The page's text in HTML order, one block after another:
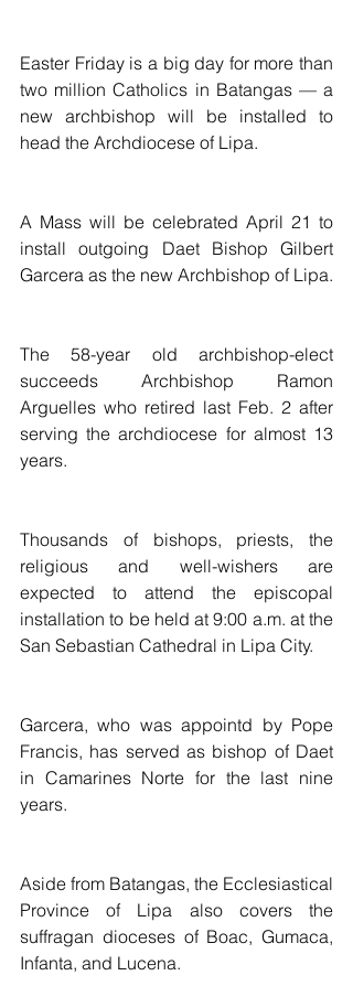
Easter Friday is a big day for more than
two million Catholics in Batangas — a
new archbishop will be installed to
head the Archdiocese of Lipa.
A Mass will be celebrated April 21 to
install outgoing Daet Bishop Gilbert
Garcera as the new Archbishop of Lipa.
The 58-year old archbishop-elect
succeeds Archbishop Ramon
Arguelles who retired last Feb. 2 after
serving the archdiocese for almost 13
years.
Thousands of bishops, priests, the
religious and well-wishers are
expected to attend the episcopal
installation to be held at 9:00 a.m. at the
San Sebastian Cathedral in Lipa City.
Garcera, who was appointd by Pope
Francis, has served as bishop of Daet
in Camarines Norte for the last nine
years.
Aside from Batangas, the Ecclesiastical
Province of Lipa also covers the
suffragan dioceses of Boac, Gumaca,
Infanta, and Lucena.